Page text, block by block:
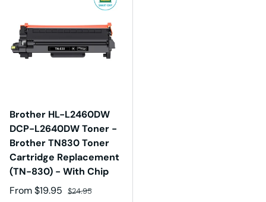
Brother HL-L2460DW
DCP-L2640DW Toner -
Brother TN830 Toner
Cartridge Replacement
(TN-830) - With Chip
Sale price
From$19.95 Regular price
$24.95